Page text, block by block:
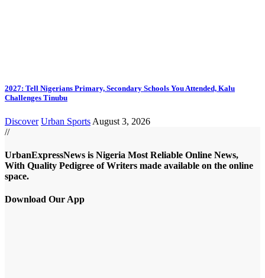
2027: Tell Nigerians Primary, Secondary Schools You Attended, Kalu
Challenges Tinubu
Discover Urban Sports August 3, 2026
//
UrbanExpressNews is Nigeria Most Reliable Online News,
With Quality Pedigree of Writers made available on the online
space.
Download Our App